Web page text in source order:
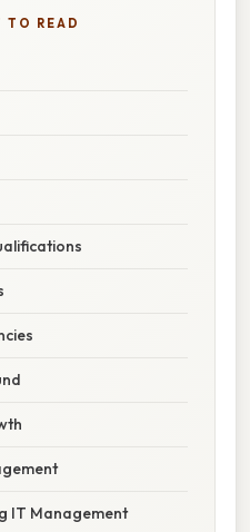
TO READ
IT Management